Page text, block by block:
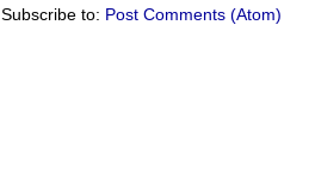
Subscribe to: Post Comments (Atom)